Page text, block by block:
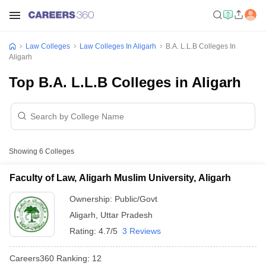
Law Colleges Law Colleges In Aligarh
B.A. L.L.B Colleges In
Aligarh
Top B.A. L.L.B Colleges in Aligarh
Showing 6 Colleges
Faculty of Law, Aligarh Muslim University, Aligarh
Ownership: Public/Govt
Aligarh
Uttar Pradesh
Rating: 4.7/5 3 Reviews
Careers360 Ranking: 12